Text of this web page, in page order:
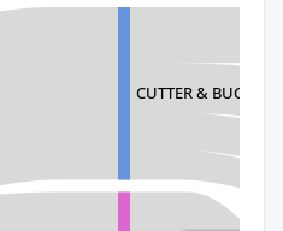
CUTTER & BUCK,